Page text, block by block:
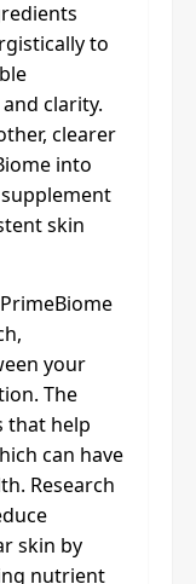
to
clarity.
clearer
into
skin
your
The
that help
can have
Research
skin by
nutrient